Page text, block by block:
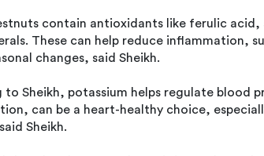
contain antioxidants like ferulic
These can help reduce inflammation,
changes, said Sheikh.
Sheikh, potassium helps regulate blood
can be a heart-healthy choice,
Sheikh.